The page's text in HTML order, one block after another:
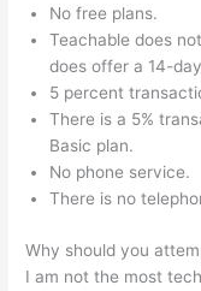
No free plans.
Teachable does
does offer a 14-
5 percent
There is a 5%
Basic plan.
No phone service.
There is no
Why should you
I am not the most